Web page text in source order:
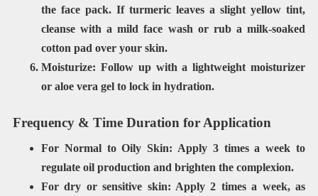
the face pack. If turmeric leaves a slight yellow tint,
cleanse with amild face wash or rub a milk-soaked
cotton pad over your skin.
Moisturize: Follow up with alightweightmoisturizer
or aloe vera gel to lock in hydration.
Frequency & Time Duration for Application
For Normal to Oily Skin: Apply 3 times a week to
regulate oil production and brighten the complexion.
Fordry or sensitive skin: Apply2 times a week, as